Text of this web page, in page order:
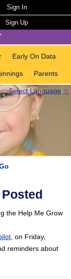
Sign In
Sign Up
Early On Data
Parents
Select Language ▼
the Help Me Grow
, on Friday,
reminders about